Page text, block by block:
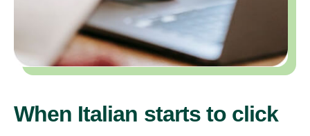
When Italian starts to click